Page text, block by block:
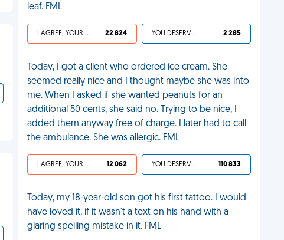
leaf. FML
I AGREE, YOUR LIFE SUCKS 22 824 YOU DESERVED IT 2 285
Today, I got a client who ordered ice cream. She
seemed really nice and I thought maybe she was into
me. When I asked if she wanted peanuts for an
additional 50 cents, she said no. Trying to be nice, I
added them anyway free of charge. I later had to call
the ambulance. She was allergic. FML
I AGREE, YOUR LIFE SUCKS 12 062 YOU DESERVED IT 110 833
Today, my 18-year-old son got his first tattoo. I would
have loved it, if it wasn't a text on his hand with a
glaring spelling mistake in it. FML